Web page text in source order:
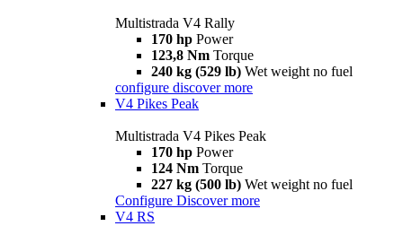
Multistrada V4 Rally
170 hp Power
123,8 Nm Torque
240 kg (529 lb) Wet weight no fuel
configure discover more
V4 Pikes Peak
Multistrada V4 Pikes Peak
170 hp Power
124 Nm Torque
227 kg (500 lb) Wet weight no fuel
Configure Discover more
V4 RS